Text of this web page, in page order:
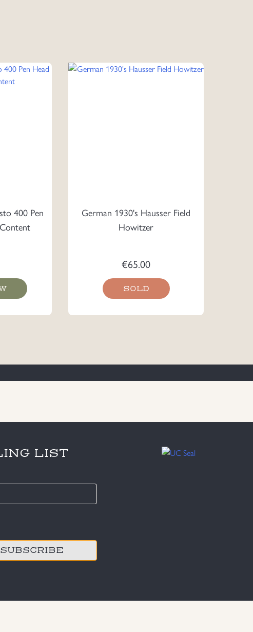
400 Pen
German 1930's Hausser Field
Howitzer
€65.00
SOLD
LIST